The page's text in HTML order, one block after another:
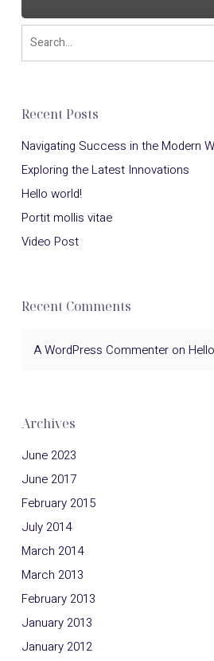
Recent Posts
Navigating Success in the Modern
Exploring the Latest Innovations
Hello world!
Portit mollis vitae
Video Post
Recent Comments
A WordPress Commenteron
Archives
June 2023
June 2017
February 2015
July 2014
March 2014
March 2013
February 2013
January 2013
January 2012